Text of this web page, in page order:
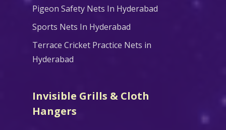
Pigeon Safety Nets In Hyderabad
Sports Nets In Hyderabad
Terrace Cricket Practice Nets in
Hyderabad
Invisible Grills & Cloth
Hangers